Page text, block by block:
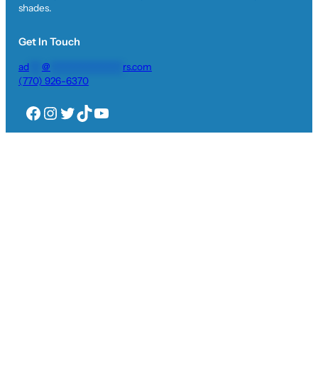
shades.
Get In Touch
ad @
rs.com
(770) 926-6370
Facebook Instagram Twitter TikTok YouTube